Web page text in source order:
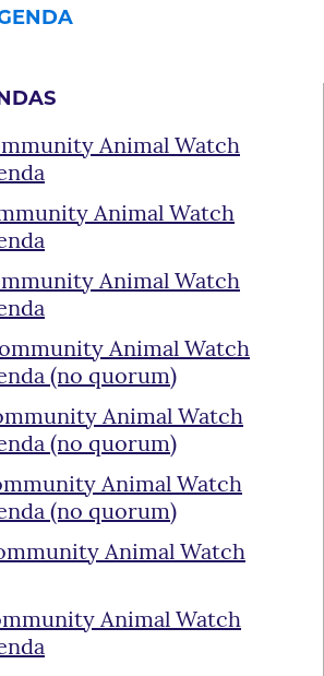
Animal Watch
Animal Watch
Animal Watch
Animal Watch
(no quorum)
Animal Watch
(no quorum)
Animal Watch
(no quorum)
Animal Watch
Animal Watch